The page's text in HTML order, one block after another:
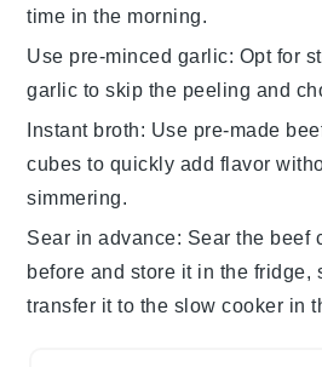
time in the morning.
Use pre-minced garlic: Opt for
garlic to skip the peeling and
Instant broth: Use pre-made
cubes to quickly add flavor
simmering.
Sear in advance: Sear the beef
before and store it in the fridge,
transfer it to the slow cooker in